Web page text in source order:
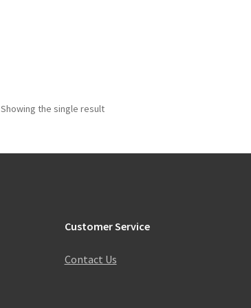
Showing the single result
Customer Service
Contact Us